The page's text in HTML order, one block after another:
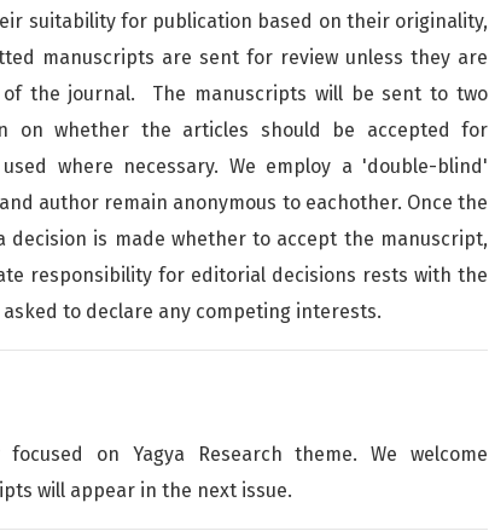
suitability for publication based on their originality,
manuscripts are sent for review unless they are
the journal. The manuscripts will be sent to two
on whether the articles should be accepted for
where necessary. We employ a 'double-blind'
author remain anonymous to eachother. Once the
decision is made whether to accept the manuscript,
responsibility for editorial decisions rests with the
to declare any competing interests.
on Yagya Research theme. We welcome
will appear in the next issue.